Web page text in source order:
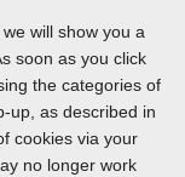
will show you a
soon as you click
the categories of
up, as described in
cookies via your
no longer work